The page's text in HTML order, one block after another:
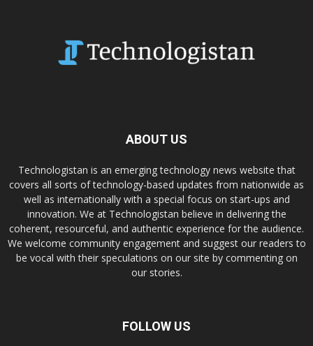
ABOUT US
Technologistan is an emerging technology news website that
covers all sorts of technology-based updates from nationwide as
well as internationally with a special focus on start-ups and
innovation. We at Technologistan believe in delivering the
coherent, resourceful, and authentic experience for the audience.
We welcome community engagement and suggest our readers to
be vocal with their speculations on our site by commenting on
our stories.
FOLLOW US